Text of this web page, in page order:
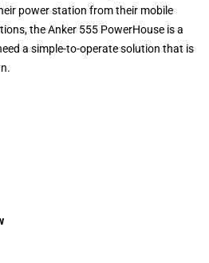
power station from their mobile
the Anker 555 PowerHouse is a
a simple-to-operate solution that is